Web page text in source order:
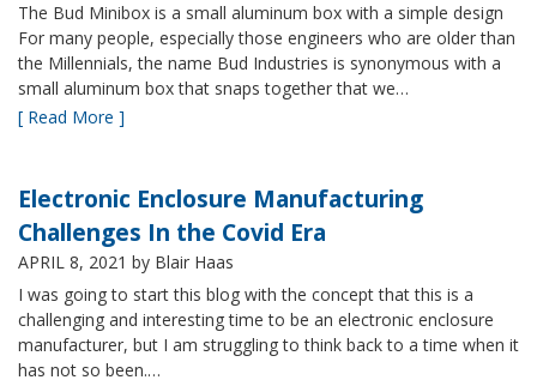
The Bud Minibox is a small aluminum box with a simple design
For many people, especially those engineers who are older than
the Millennials, the name Bud Industries is synonymous with a
small aluminum box that snaps together that we…
[ Read More ]
Electronic Enclosure Manufacturing
Challenges In the Covid Era
APRIL 8, 2021 by Blair Haas
I was going to start this blog with the concept that this is a
challenging and interesting time to be an electronic enclosure
manufacturer, but I am struggling to think back to a time when it
has not so been.…